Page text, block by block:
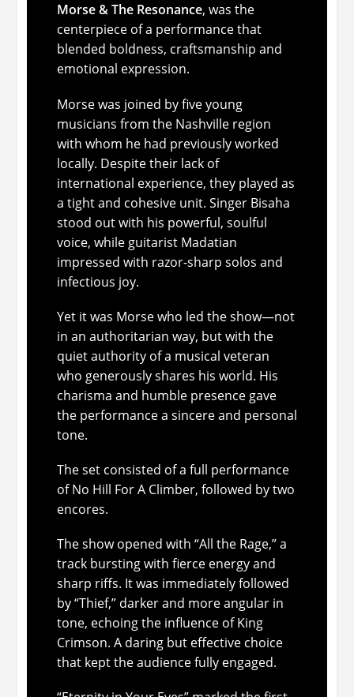
Morse & The Resonance, was the
centerpiece of a performance that
blended boldness, craftsmanship and
emotional expression.
Morse was joined by five young
musicians from the Nashville region
with whom he had previously worked
locally. Despite their lack of
international experience, they played as
a tight and cohesive unit. Singer Bisaha
stood out with his powerful, soulful
voice, while guitarist Madatian
impressed with razor-sharp solos and
infectious joy.
Yet it was Morse who led the show—not
in an authoritarian way, but with the
quiet authority of a musical veteran
who generously shares his world. His
charisma and humble presence gave
the performance a sincere and personal
tone.
The set consisted of a full performance
ofNo Hill For A Climber, followed by two
encores.
The show opened with “All the Rage,” a
track bursting with fierce energy and
sharp riffs. It was immediately followed
by “Thief,” darker and more angular in
tone, echoing the influence of King
Crimson. A daring but effective choice
that kept the audience fully engaged.